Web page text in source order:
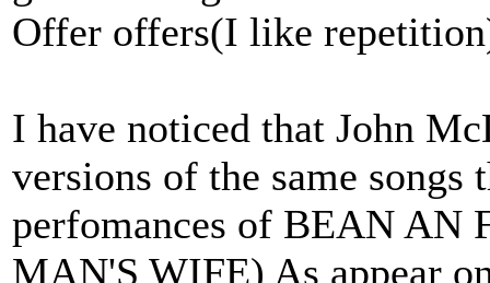
Offer offers(I like
I have noticed that John
versions of the same
perfomances of BEAN
MAN'S WIFE) As appear